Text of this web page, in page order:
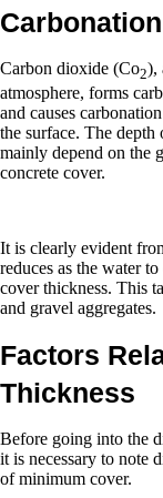
Carbon dioxide (Co2),
atmosphere, forms
and causes
the surface. The
mainly depend on the
concrete cover.
It is clearly evident
reduces as the water
cover thickness. This
and gravel aggregates.
Factors
Thickness
Before going into the
it is necessary to note
of minimum cover.